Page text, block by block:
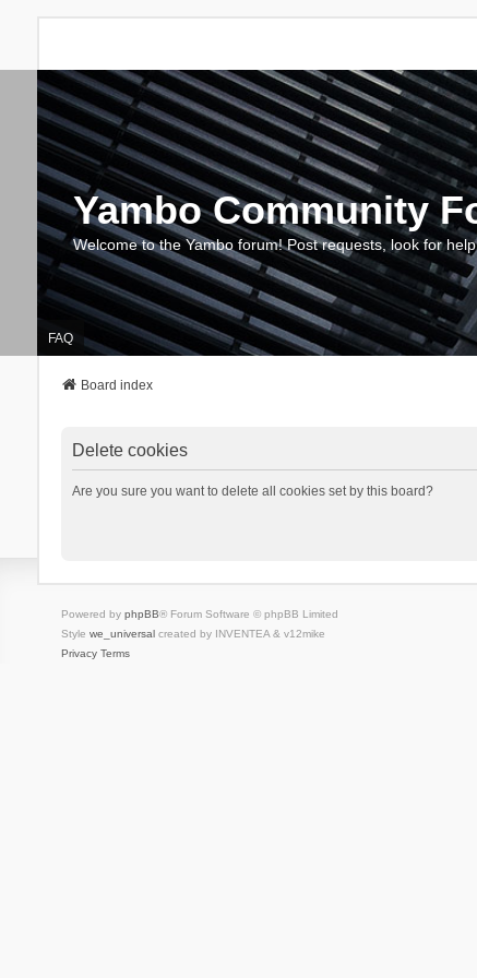
Yambo Community
Welcome to the Yambo forum! Post requests, look for
FAQ
Board index
Delete cookies
Are you sure you want to delete all cookies set by this board?
Powered by phpBB® Forum Software © phpBB Limited
Style we_universalcreated by INVENTEA & v12mike
Privacy Terms